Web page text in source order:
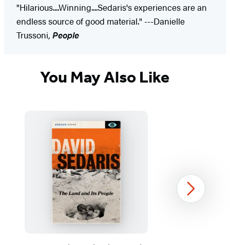
"Hilarious....Winning....Sedaris's experiences are an
endless source of good material." ---Danielle
Trussoni, People
You May Also Like
Next